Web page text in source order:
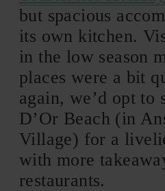
but spacious
its own kitchen.
in the low season
places were a bit
again, we’d opt to
D’Or Beach (in
Village) for a
with more
restaurants.